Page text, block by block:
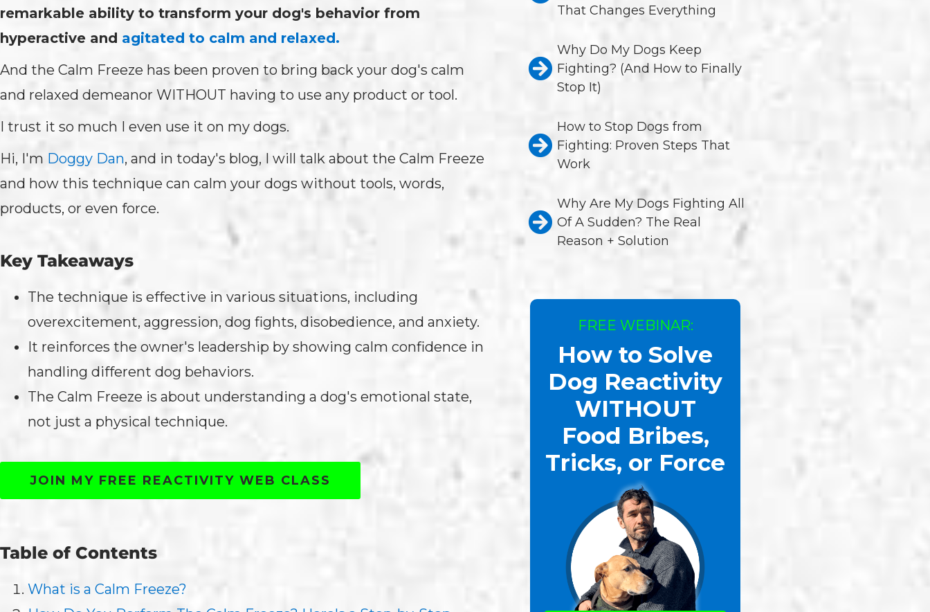
remarkable ability to transform your dog's behavior from
hyperactive and agitated to calm and relaxed.
And the Calm Freeze has been proven to bring back your dog's calm
and relaxed demeanor WITHOUT having to use any product or tool.
I trust it so much I even use it on my dogs.
Hi, I'm Doggy Dan, and in today's blog, I will talk about the Calm Freeze
and how this technique can calm your dogs without tools, words,
products, or even force.
Key Takeaways
The technique is effective in various situations, including
overexcitement, aggression, dog fights, disobedience, and anxiety.
It reinforces the owner's leadership by showing calm confidence in
handling different dog behaviors.
The Calm Freeze is about understanding a dog's emotional state,
not just a physical technique.
JOIN MY FREE REACTIVITY WEB CLASS
Table of Contents
What is a Calm Freeze?
That Changes Everything
Why Do My Dogs Keep
Fighting? (And How to Finally
Stop It)
How to Stop Dogs from
Fighting: Proven Steps That
Work
Why Are My Dogs Fighting All
Of A Sudden? The Real
Reason + Solution
FREE WEBINAR:
How to Solve
Dog Reactivity
WITHOUT
Food Bribes,
Tricks, or Force